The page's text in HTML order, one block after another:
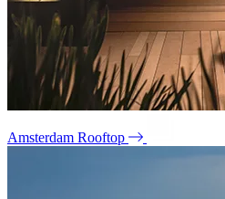
Amsterdam Rooftop